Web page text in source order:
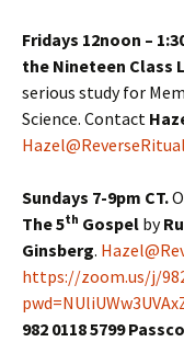
Fridays 12noon –
the Nineteen Class
serious study for
Science. Contact
Sundays 7-9pm CT.
The 5th Gospel by
Ginsberg.
https://zoom.us/j/
982 0118 5799